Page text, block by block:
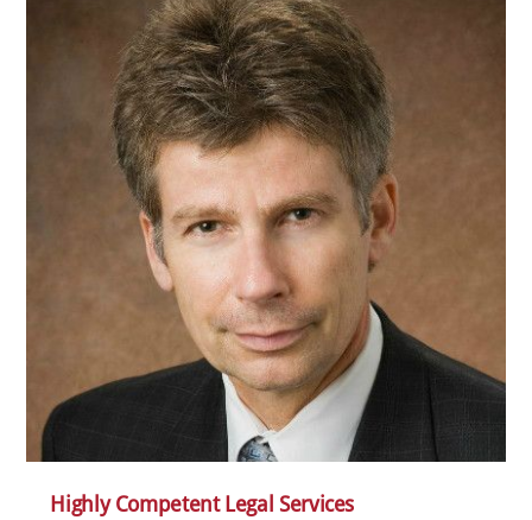
Highly Competent Legal Services